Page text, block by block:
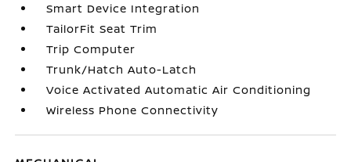
Smart Device Integration
TailorFit Seat Trim
Trip Computer
Trunk/Hatch Auto-Latch
Voice Activated Automatic Air Conditioning
Wireless Phone Connectivity